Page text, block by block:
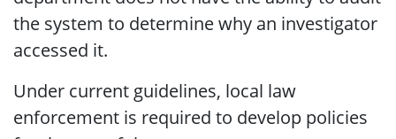
the system to determine why an investigator
accessed it.
Under current guidelines, local law
enforcement is required to develop policies